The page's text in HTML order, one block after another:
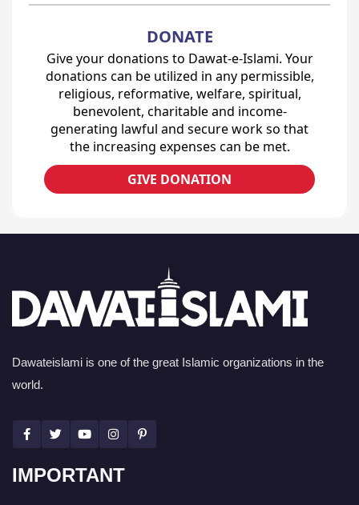
DONATE
Give your donations to Dawat-e-Islami. Your
donations can be utilized in any permissible,
religious, reformative, welfare, spiritual,
benevolent, charitable and income-
generating lawful and secure work so that
the increasing expenses can be met.
GIVE DONATION
Dawateislami is one of the great Islamic organizations in the
world.
IMPORTANT